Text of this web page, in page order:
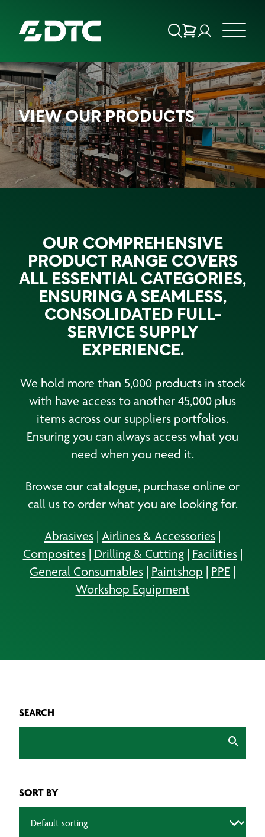
ABOUT US
FOCUS SECTORS
OUR SERVICES
INSIGHTS & RESOURCES
PRODUCTS
VIEW OUR PRODUCTS
OUR COMPREHENSIVE
PRODUCT RANGE COVERS
ALL ESSENTIAL CATEGORIES,
ENSURING A SEAMLESS,
CONSOLIDATED FULL-
SERVICE SUPPLY
EXPERIENCE.
We hold more than 5,000 products in stock
with have access to another 45,000 plus
items across our suppliers portfolios.
Ensuring you can always access what you
need when you need it.
Browse our catalogue, purchase online or
call us to order what you are looking for.
Abrasives | Airlines & Accessories |
Composites| Drilling & Cutting| Facilities|
General Consumables | Paintshop | PPE |
Workshop Equipment
SEARCH
SORT BY